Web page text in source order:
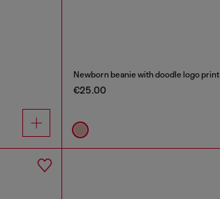
Newborn beanie with doodle logo print
€25.00